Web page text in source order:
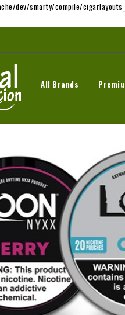
dev/smarty/compile/
All Brands